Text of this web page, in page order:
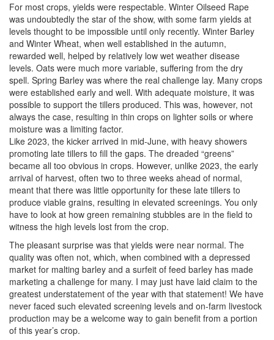
For most crops, yields were respectable. Winter Oilseed Rape
was undoubtedly the star of the show, with some farm yields at
levels thought to be impossible until only recently. Winter Barley
and Winter Wheat, when well established in the autumn,
rewarded well, helped by relatively low wet weather disease
levels. Oats were much more variable, suffering from the dry
spell. Spring Barley was where the real challenge lay. Many crops
were established early and well. With adequate moisture, it was
possible to support the tillers produced. This was, however, not
always the case, resulting in thin crops on lighter soils or where
moisture was a limiting factor.
Like 2023, the kicker arrived in mid-June, with heavy showers
promoting late tillers to fill the gaps. The dreaded “greens”
became all too obvious in crops. However, unlike 2023, the early
arrival of harvest, often two to three weeks ahead of normal,
meant that there was little opportunity for these late tillers to
produce viable grains, resulting in elevated screenings. You only
have to look at how green remaining stubbles are in the field to
witness the high levels lost from the crop.
The pleasant surprise was that yields were near normal. The
quality was often not, which, when combined with a depressed
market for malting barley and a surfeit of feed barley has made
marketing a challenge for many. I may just have laid claim to the
greatest understatement of the year with that statement! We have
never faced such elevated screening levels and on-farm livestock
production may be a welcome way to gain benefit from a portion
of this year’s crop.